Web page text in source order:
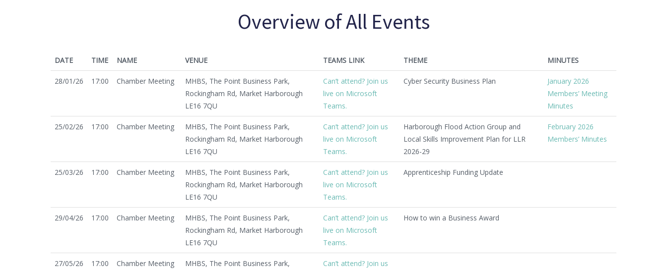
Overview of All Events
DATE TIME NAME VENUE TEAMS LINK THEME MINUTES
28/01/26 17:00 Chamber Meeting
MHBS, The Point Business Park,
Rockingham Rd, Market Harborough
LE16 7QU
Can’t attend? Join us
live on Microsoft
Teams.
Cyber Security Business Plan
January 2026
Members’ Meeting
Minutes
25/02/26 17:00 Chamber Meeting
MHBS, The Point Business Park,
Rockingham Rd, Market Harborough
LE16 7QU
Can’t attend? Join us
live on Microsoft
Teams.
Harborough Flood Action Group and
Local Skills Improvement Plan for LLR
2026-29
February 2026
Members’ Minutes
25/03/26 17:00 Chamber Meeting
MHBS, The Point Business Park,
Rockingham Rd, Market Harborough
LE16 7QU
Can’t attend? Join us
live on Microsoft
Teams.
Apprenticeship Funding Update
29/04/26 17:00 Chamber Meeting
MHBS, The Point Business Park,
Rockingham Rd, Market Harborough
LE16 7QU
Can’t attend? Join us
live on Microsoft
Teams.
How to win a Business Award
27/05/26 17:00 Chamber Meeting
MHBS, The Point Business Park,
Can’t attend? Join us